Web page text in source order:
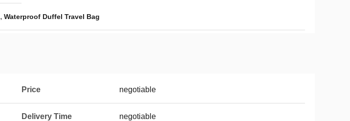
, Waterproof Duffel Travel Bag
Price negotiable
Delivery Time negotiable